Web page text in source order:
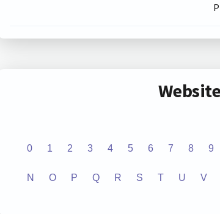
0 1 2 3 4 5 6 7 8 9
N O P Q R S T U V